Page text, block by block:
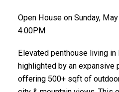
Open House on Sunday,
4:00PM
Elevated penthouse living
highlighted by an
offering 500+ sqft of